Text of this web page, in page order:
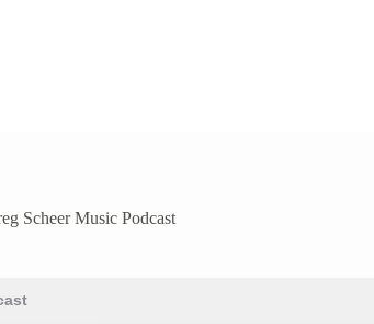
Scheer Music Podcast